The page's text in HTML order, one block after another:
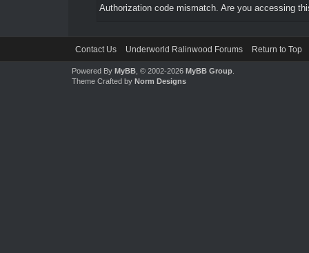
Authorization code mismatch. Are you accessing
Contact Us Underworld Ralinwood Forums Return to Top
Powered By MyBB, © 2002-2026 MyBB Group.
Theme Crafted by Norm Designs